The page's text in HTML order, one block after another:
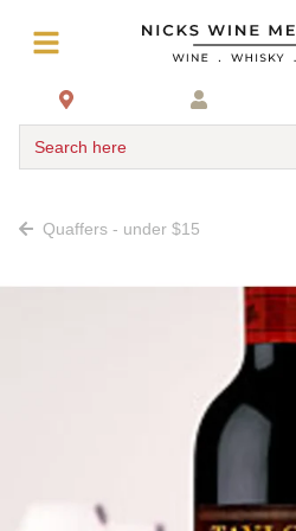
Search here
Quaffers - under $15